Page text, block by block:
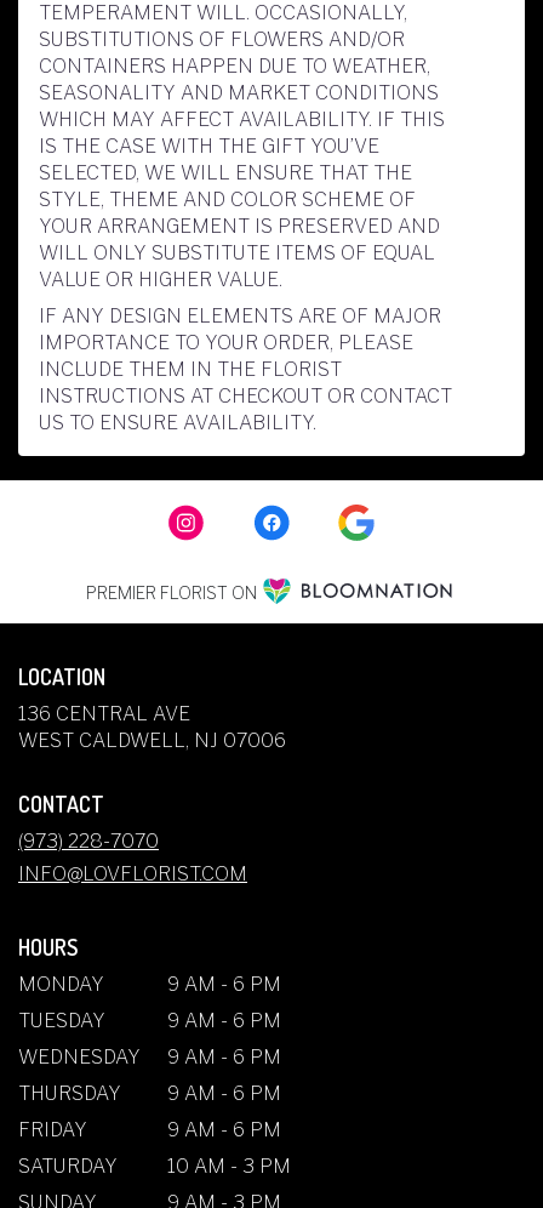
TEMPERAMENT WILL. OCCASIONALLY,
SUBSTITUTIONS OF FLOWERS AND/OR
CONTAINERS HAPPEN DUE TO WEATHER,
SEASONALITY AND MARKET CONDITIONS
WHICH MAY AFFECT AVAILABILITY. IF THIS
IS THE CASE WITH THE GIFT YOU’VE
SELECTED, WE WILL ENSURE THAT THE
STYLE, THEME AND COLOR SCHEME OF
YOUR ARRANGEMENT IS PRESERVED AND
WILL ONLY SUBSTITUTE ITEMS OF EQUAL
VALUE OR HIGHER VALUE.
IF ANY DESIGN ELEMENTS ARE OF MAJOR
IMPORTANCE TO YOUR ORDER, PLEASE
INCLUDE THEM IN THE FLORIST
INSTRUCTIONS AT CHECKOUT OR CONTACT
US TO ENSURE AVAILABILITY.
PREMIER FLORIST ON
LOCATION
136 CENTRAL AVE
WEST CALDWELL, NJ 07006
CONTACT
(973) 228-7070
INFO@LOVFLORIST.COM
HOURS
MONDAY
9 AM - 6 PM
TUESDAY
9 AM - 6 PM
WEDNESDAY
9 AM - 6 PM
THURSDAY
9 AM - 6 PM
FRIDAY
9 AM - 6 PM
SATURDAY
10 AM - 3 PM
SUNDAY
9 AM - 3 PM